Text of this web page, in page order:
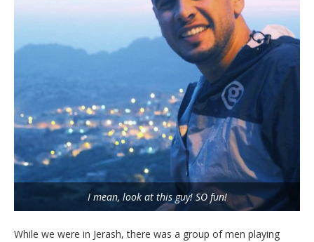
I mean, look at this guy! SO fun!
While we were in Jerash, there was a group of men playing